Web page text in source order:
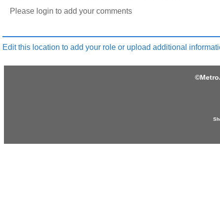
Please login to add your comments
Edit this location to add your role or upload additional
©